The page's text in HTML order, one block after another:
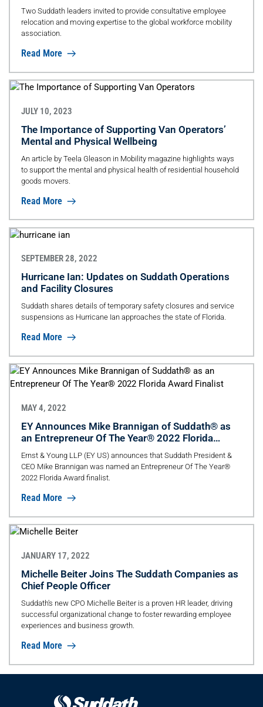
Two Suddath leaders invited to provide consultative employee
relocation and moving expertise to the global workforce mobility
association.
Read More
JULY 10, 2023
The Importance of Supporting Van Operators’
Mental and Physical Wellbeing
An article by Teela Gleason in Mobility magazine highlights ways
to support the mental and physical health of residential household
goods movers.
Read More
SEPTEMBER 28, 2022
Hurricane Ian: Updates on Suddath Operations
and Facility Closures
Suddath shares details of temporary safety closures and service
suspensions as Hurricane Ian approaches the state of Florida.
Read More
MAY 4, 2022
EY Announces Mike Brannigan of Suddath® as
an Entrepreneur Of The Year® 2022 Florida
Award Finalist
Ernst & Young LLP (EY US) announces that Suddath President &
CEO Mike Brannigan was named an Entrepreneur Of The Year®
2022 Florida Award finalist.
Read More
JANUARY 17, 2022
Michelle Beiter Joins The Suddath Companies as
Chief People Officer
Suddath's new CPO Michelle Beiter is a proven HR leader, driving
successful organizational change to foster rewarding employee
experiences and business growth.
Read More